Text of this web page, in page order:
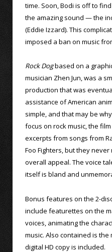
time. Soon, Bodi is off to
the amazing sound — the
(Eddie Izzard). This
imposed a ban on music
Rock Dogbased on a
musician Zhen Jun, was a
production that was
assistance of American
simple, and that may be
focus on rock music, the
excerpts from songs from
Foo Fighters, but they
overall appeal. The voice
itself is bland and
Bonus features on the 2-
include featurettes on the
voices, animating the
music. Also contained is the
digital HD copy is included.